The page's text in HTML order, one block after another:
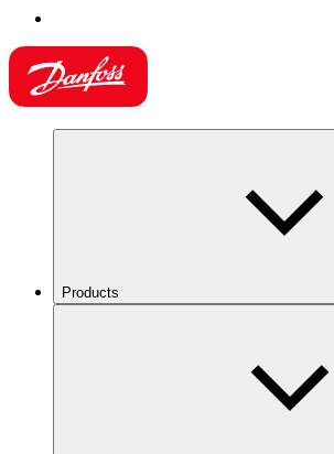
Products